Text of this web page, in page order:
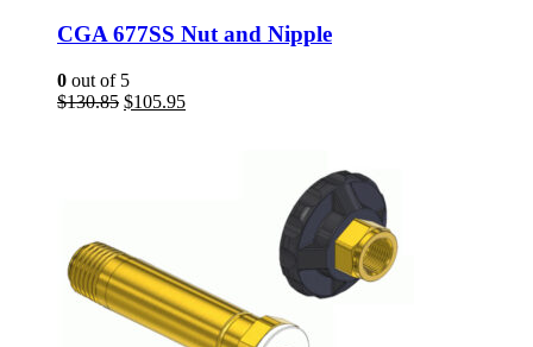
CGA 677SS Nut and Nipple
0 out of 5
$130.85 Original
$105.95Current